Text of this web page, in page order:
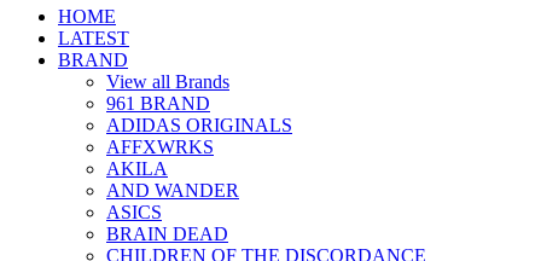
HOME
LATEST
BRAND
View all Brands
961 BRAND
ADIDAS ORIGINALS
AFFXWRKS
AKILA
AND WANDER
ASICS
BRAIN DEAD
CHILDREN OF THE DISCORDANCE